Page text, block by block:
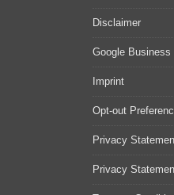
Disclaimer
Google
Imprint
Opt-out
Privacy
Privacy